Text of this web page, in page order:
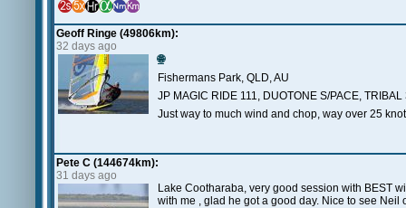
Geoff Ringe (49806km):
32 days ago
🌐
Fishermans Park, QLD, AU
JP MAGIC RIDE 111, DUOTONE S/PACE, TRIBAL
Just way to much wind and chop, way over 25
Pete C (144674km):
31 days ago
Lake Cootharaba, very good session with BEST
with me , glad he got a good day. Nice to see